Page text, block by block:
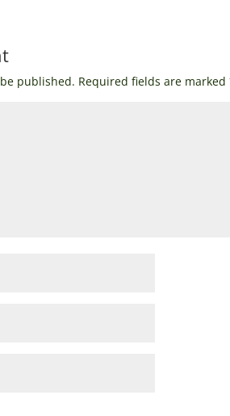
published. Required fields are marked